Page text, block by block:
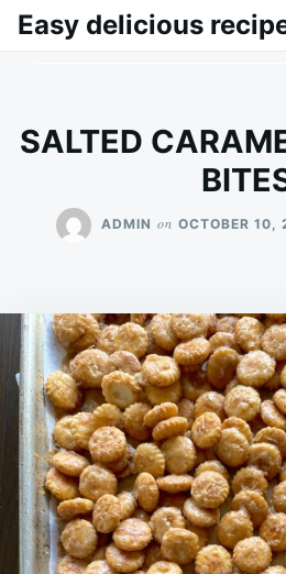
SkipSearch
Easy delicious
SALTED
ADMIN on OCTOBER 10,